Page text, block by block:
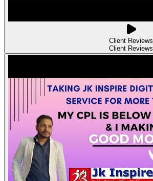
Client Reviews
Client Reviews